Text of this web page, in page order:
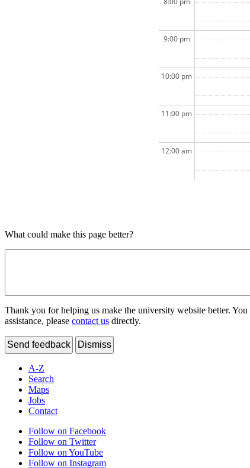
9:00 pm
10:00 pm
11:00 pm
12:00 am
What could make this page better?
Thank you for helping us make the university website better.
assistance, please contact us directly.
Send feedback Dismiss
A-Z
Search
Maps
Jobs
Contact
Follow on Facebook
Follow on Twitter
Follow on YouTube
Follow on Instagram